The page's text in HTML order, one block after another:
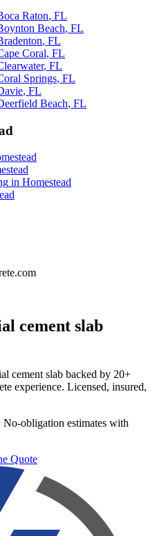
Raton, FL
Beach, FL
, FL
Coral, FL
, FL
Springs, FL
, FL
Beach, FL
in Homestead
cement slab
cement slab backed by 20+
experience. Licensed, insured,
No-obligation estimates with
Quote